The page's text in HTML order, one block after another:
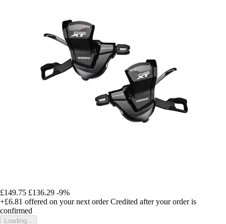
£149.75 £136.29 -9%
+£6.81 offered on your next order Credited after your order is
confirmed
Loading...